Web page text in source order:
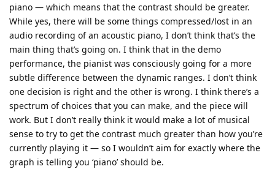
piano — which means that the contrast should be greater.
While yes, there will be some things compressed/lost in an
audio recording of an acoustic piano, I don’t think that’s the
main thing that’s going on. I think that in the demo
performance, the pianist was consciously going for a more
subtle difference between the dynamic ranges. I don’t think
one decision is right and the other is wrong. I think there’s a
spectrum of choices that you can make, and the piece will
work. But I don’t really think it would make a lot of musical
sense to try to get the contrast much greater than how you’re
currently playing it — so I wouldn’t aim for exactly where the
graph is telling you ‘piano’ should be.